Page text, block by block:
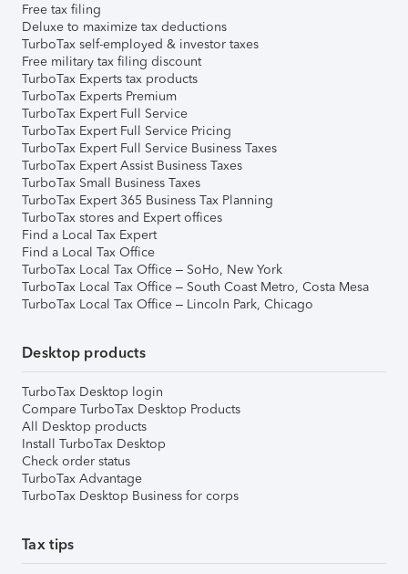
Free tax filing
Deluxe to maximize tax deductions
TurboTax self-employed & investor taxes
Free military tax filing discount
TurboTax Experts tax products
TurboTax Experts Premium
TurboTax Expert Full Service
TurboTax Expert Full Service Pricing
TurboTax Expert Full Service Business Taxes
TurboTax Expert Assist Business Taxes
TurboTax Small Business Taxes
TurboTax Expert 365 Business Tax Planning
TurboTax stores and Expert offices
Find a Local Tax Expert
Find a Local Tax Office
TurboTax Local Tax Office – SoHo, New York
TurboTax Local Tax Office – South Coast Metro, Costa Mesa
TurboTax Local Tax Office – Lincoln Park, Chicago
Desktop products
TurboTax Desktop login
Compare TurboTax Desktop Products
All Desktop products
Install TurboTax Desktop
Check order status
TurboTax Advantage
TurboTax Desktop Business for corps
Tax tips